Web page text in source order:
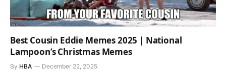
Best Cousin Eddie Memes 2025 | National
Lampoon’s Christmas Memes
By HBA December 22, 2025